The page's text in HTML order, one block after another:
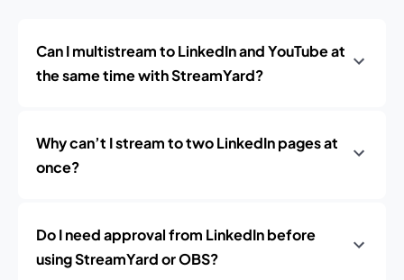
Can I multistream to LinkedIn and YouTube at
the same time with StreamYard?
Why can’t I stream to two LinkedIn pages at
once?
Do I need approval from LinkedIn before
using StreamYard or OBS?